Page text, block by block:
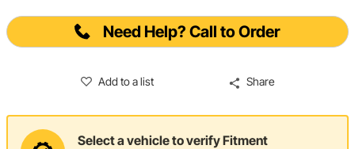
Need Help? Call to Order
Add to a list Share
Select a vehicle to verify Fitment